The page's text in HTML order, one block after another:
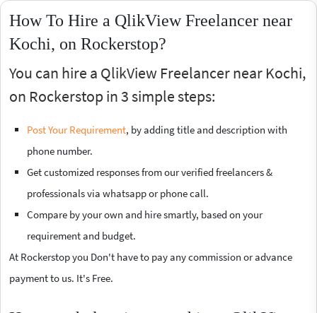
How To Hire a QlikView Freelancer near
Kochi, on Rockerstop?
You can hire a QlikView Freelancer near Kochi,
on Rockerstop in 3 simple steps:
Post Your Requirement, by adding title and description with
phone number.
Get customized responses from our verified freelancers &
professionals via whatsapp or phone call.
Compare by your own and hire smartly, based on your
requirement and budget.
At Rockerstop you Don't have to pay any commission or advance
payment to us. It's Free.